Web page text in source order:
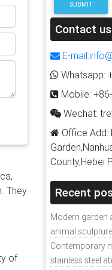
For
They
of
SUBMIT
Contact us
E-
Whatsapp:
Mobile:
Wechat:
Office Add:
County,Hebei
Recent
Modern garden
animal
Contemporary
stainless steel